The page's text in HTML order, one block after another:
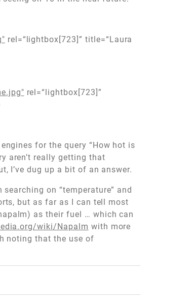
rel=“lightbox[723]” title=“Laura
rel=“lightbox[723]”
for the query “How hot is
aren’t really getting that
I’ve dug up a bit of an answer.
on “temperature” and
but as far as I can tell most
as their fuel … which can
wiki/Napalm with more
noting that the use of